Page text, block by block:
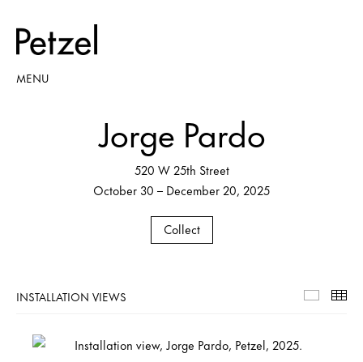
MENU
Jorge Pardo
520 W 25th Street
October 30 – December 20, 2025
Collect
INSTALLATION VIEWS